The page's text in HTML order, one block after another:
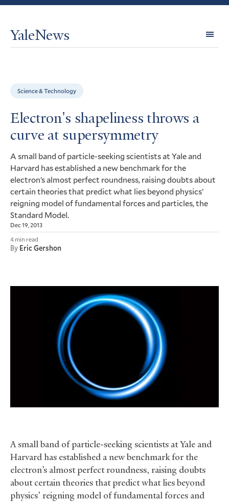
YaleNews
Science & Technology
Electron's shapeliness throws a
curve at supersymmetry
A small band of particle-seeking scientists at Yale and
Harvard has established a new benchmark for the
electron’s almost perfect roundness, raising doubts about
certain theories that predict what lies beyond physics’
reigning model of fundamental forces and particles, the
Standard Model.
Dec 19, 2013
4 min read
By Eric Gershon
A small band of particle-seeking scientists at Yale and
Harvard has established a new benchmark for the
electron’s almost perfect roundness, raising doubts
about certain theories that predict what lies beyond
physics’ reigning model of fundamental forces and